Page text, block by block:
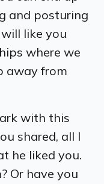
and posturing
like you
where we
away from
with this
shared, all I
he liked you.
Or have you